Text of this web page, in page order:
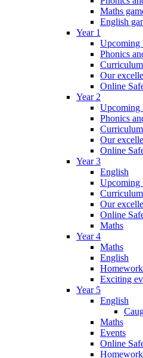
Maths
English
Year 1
Upcoming
Phonics
Our
Online
Year 2
Upcoming
Phonics
Our
Online
Year 3
English
Upcoming
Our
Online
Maths
Year 4
Maths
English
Homework
Exciting
Year 5
English
Maths
Events
Online
Homework